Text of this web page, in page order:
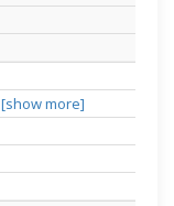
[show more]